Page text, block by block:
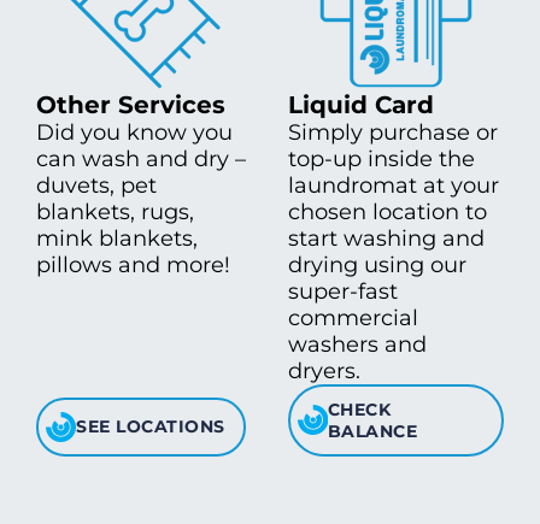
Other Services
Did you know you
can wash and dry –
duvets, pet
blankets, rugs,
mink blankets,
pillows and more!
SEE LOCATIONS
Liquid Card
Simply purchase or
top-up inside the
laundromat at your
chosen location to
start washing and
drying using our
super-fast
commercial
washers and
dryers.
CHECK
BALANCE